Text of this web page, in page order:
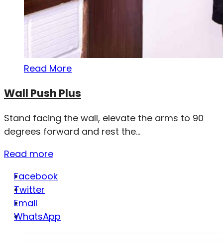
Read More
Wall Push Plus
Stand facing the wall, elevate the arms to 90
degrees forward and rest the...
Read more
Facebook
Twitter
Email
WhatsApp